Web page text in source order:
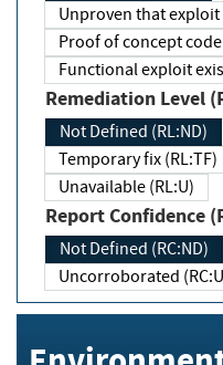
Unproven that exploit
Proof of concept code
Functional exploit
Remediation Level
Not Defined (RL:ND)
Temporary fix (RL:TF)
Unavailable (RL:U)
Report Confidence
Not Defined (RC:ND)
Uncorroborated